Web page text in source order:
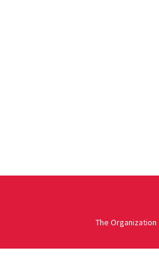
The Organization